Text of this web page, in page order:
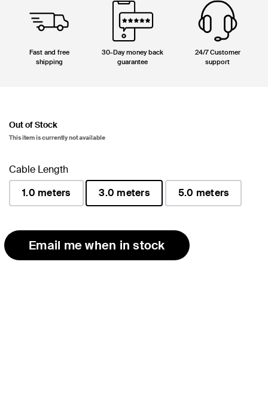
Fast and free
shipping
30-Day money back
guarantee
24/7 Customer
support
Out of Stock
This item is currently not available
Cable Length
1.0 meters
3.0 meters
5.0 meters
Email me when in stock